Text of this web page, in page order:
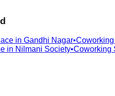
in Gandhi Nagar•
in Nilmani Society•Coworking